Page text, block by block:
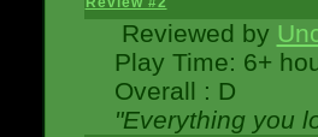
Reviewed by
Play Time: 6+
Overall : D
"Everything you